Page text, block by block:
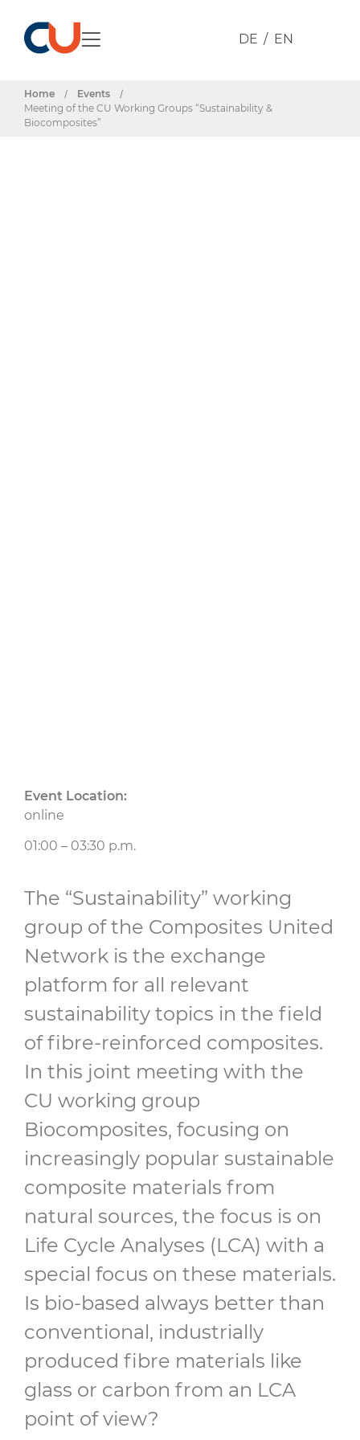
DE EN
Home / Events
/
Meeting of the CU Working Groups “Sustainability &
Biocomposites”
Event Location:
online
01:00 – 03:30 p.m.
The “Sustainability” working
group of the Composites United
Network is the exchange
platform for all relevant
sustainability topics in the field
of fibre-reinforced composites.
In this joint meeting with the
CU working group
Biocomposites, focusing on
increasingly popular sustainable
composite materials from
natural sources, the focus is on
Life Cycle Analyses (LCA) with a
special focus on these materials.
Is bio-based always better than
conventional, industrially
produced fibre materials like
glass or carbon from an LCA
point of view?